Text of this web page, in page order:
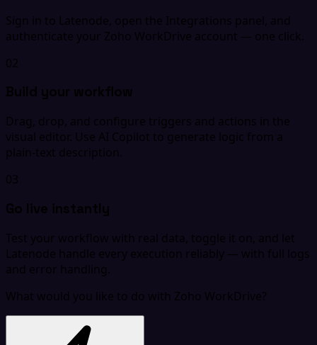
Sign in to Latenode, open the Integrations panel, and
authenticate your Zoho WorkDrive account — one click.
02
Build your workflow
Drag, drop, and configure triggers and actions in the
visual editor. Use AI Copilot to generate logic from a
plain-text description.
03
Go live instantly
Test your workflow with real data, toggle it on, and let
Latenode handle every execution reliably — with full logs
and error handling.
What would you like to do with Zoho WorkDrive?